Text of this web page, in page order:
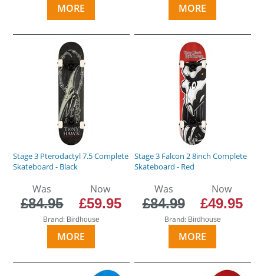
MORE MORE
Stage 3 Pterodactyl 7.5 Complete
Skateboard - Black
Was
£84.95
Now
£59.95
Brand: Birdhouse
MORE
Stage 3 Falcon 2 8inch Complete
Skateboard - Red
Was
£84.99
Now
£49.95
Brand: Birdhouse
MORE